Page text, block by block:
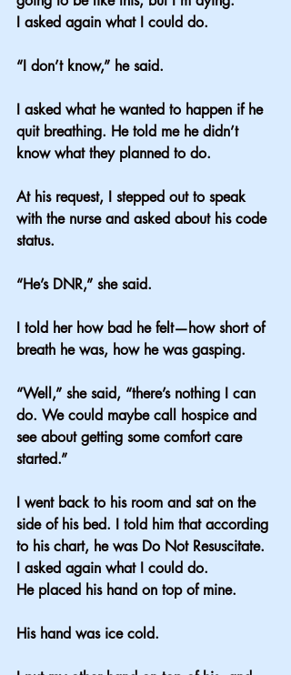
I asked again what I could do.
“I don’t know,” he said.
I asked what he wanted to happen if he
quit breathing. He told me he didn’t
know what they planned to do.
At his request, I stepped out to speak
with the nurse and asked about his code
status.
“He’s DNR,” she said.
I told her how bad he felt—how short of
breath he was, how he was gasping.
“Well,” she said, “there’s nothing I can
do. We could maybe call hospice and
see about getting some comfort care
started.”
I went back to his room and sat on the
side of his bed. I told him that according
to his chart, he was Do Not Resuscitate.
I asked again what I could do.
He placed his hand on top of mine.
His hand was ice cold.